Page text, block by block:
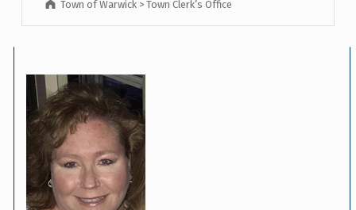
Town of Warwick >Town Clerk’s Office